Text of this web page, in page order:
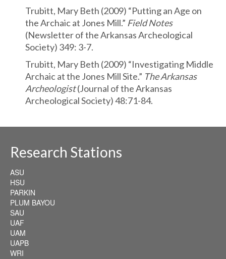
Trubitt, Mary Beth (2009) “Putting an Age on
the Archaic at Jones Mill.” Field Notes
(Newsletter of the Arkansas Archeological
Society) 349: 3-7.
Trubitt, Mary Beth (2009) “Investigating Middle
Archaic at the Jones Mill Site.” The Arkansas
Archeologist(Journal of the Arkansas
Archeological Society) 48:71-84.
Research Stations
ASU
HSU
PARKIN
PLUM BAYOU
SAU
UAF
UAM
UAPB
WRI